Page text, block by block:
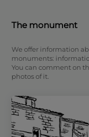
The monument
We offer information
monuments:
You can comment on
photos of it.